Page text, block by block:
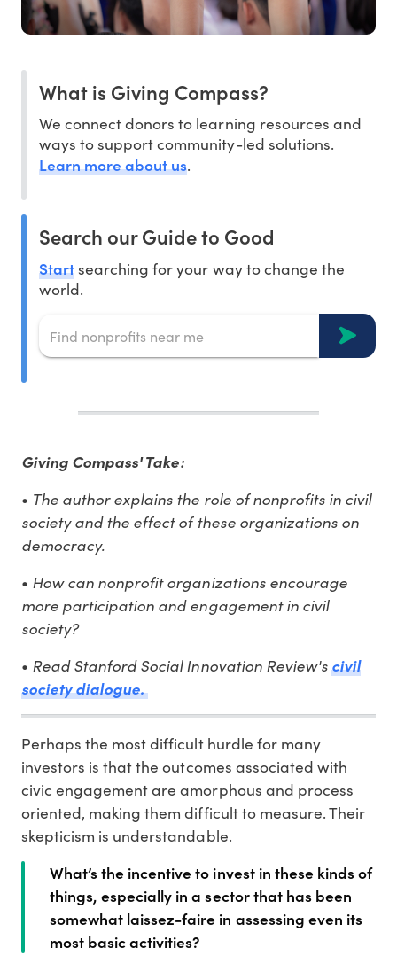
What is Giving Compass?
We connect donors to learning resources and
ways to support community-led solutions.
Learn more about us.
Search our Guide to Good
Startsearching for your way to change the
world.
Giving Compass' Take:
• The author explains the role of nonprofits in civil
society and the effect of these organizations on
democracy.
• How can nonprofit organizations encourage
more participation and engagement in civil
society?
• Read Stanford Social Innovation Review'scivil
society dialogue.
Perhaps the most difficult hurdle for many
investors is that the outcomes associated with
civic engagement are amorphous and process
oriented, making them difficult to measure. Their
skepticism is understandable.
What’s the incentive to invest in these kinds of
things, especially in a sector that has been
somewhat laissez-faire in assessing even its
most basic activities?